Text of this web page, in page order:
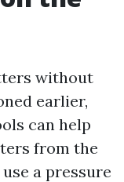
without
earlier,
can help
from the
a pressure